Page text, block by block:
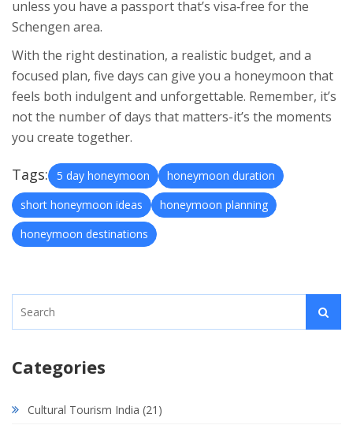
unless you have a passport that’s visa‑free for the
Schengen area.
With the right destination, a realistic budget, and a
focused plan, five days can give you a honeymoon that
feels both indulgent and unforgettable. Remember, it’s
not the number of days that matters-it’s the moments
you create together.
Tags: 5 day honeymoon
honeymoon duration
short honeymoon ideas
honeymoon planning
honeymoon destinations
Categories
Cultural Tourism India (21)